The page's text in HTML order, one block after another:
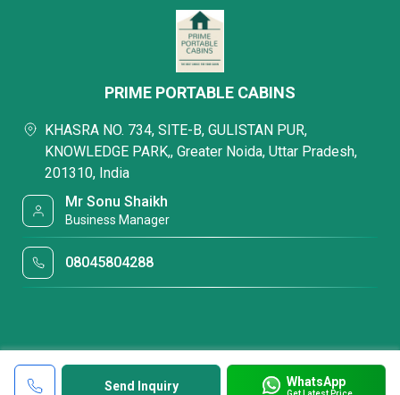
Send Inquiry WhatsApp
PRIME PORTABLE CABINS
KHASRA NO. 734, SITE-B, GULISTAN PUR,
KNOWLEDGE PARK,, Greater Noida, Uttar Pradesh,
201310, India
Mr Sonu Shaikh
Business Manager
08045804288